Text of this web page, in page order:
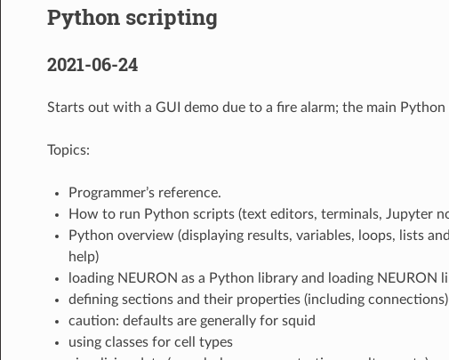
Python scripting
2021-06-24
Starts out with a GUI demo due to a fire alarm; the main
Topics:
Programmer’s reference.
How to run Python scripts (text editors, terminals, Jupyter
Python overview (displaying results, variables, loops, lists
help)
loading NEURON as a Python library and loading NEURON
defining sections and their properties (including connections)
caution: defaults are generally for squid
using classes for cell types